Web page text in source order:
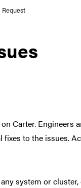
Carter. Engineers
to the issues.
system or